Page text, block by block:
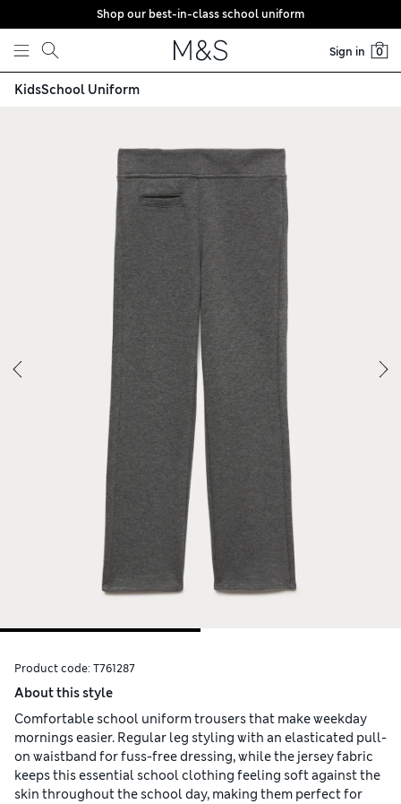
Skip to content
Shop our best-in-class school uniform
Sign in 0
KidsSchool Uniform
Product code: T761287
About this style
Comfortable school uniform trousers that make weekday
mornings easier. Regular leg styling with an elasticated pull-
on waistband for fuss-free dressing, while the jersey fabric
keeps this essential school clothing feeling soft against the
skin throughout the school day, making them perfect for